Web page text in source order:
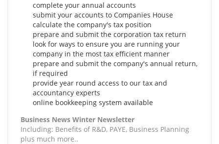
complete your annual accounts
submit your accounts to Companies House
calculate the company's tax position
prepare and submit the corporation tax return
look for ways to ensure you are running your
company in the most tax efficient manner
prepare and submit the company's annual return,
if required
provide year round access to our tax and
accountancy experts
online bookkeeping system available
Business News Winter Newsletter
Including: Benefits of R&D, PAYE, Business Planning
plus much more..